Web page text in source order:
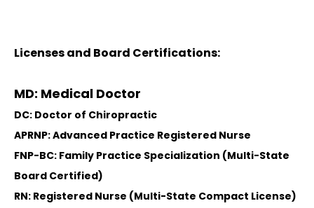
Licenses and Board Certifications:
MD: Medical Doctor
DC: Doctor of Chiropractic
APRNP: Advanced Practice Registered Nurse
FNP-BC: Family Practice Specialization (Multi-State
Board Certified)
RN: Registered Nurse (Multi-State Compact License)